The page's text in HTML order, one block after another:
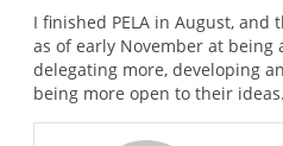
I finished PELA in August, and
as of early November at being
delegating more, developing
being more open to their ideas.